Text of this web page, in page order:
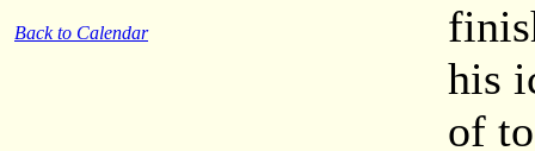
Back to Calendar
his
of